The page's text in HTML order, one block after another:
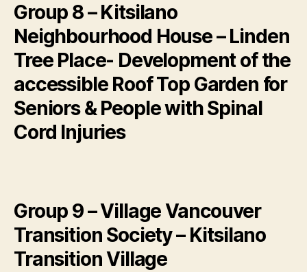
Group 8 – Kitsilano
Neighbourhood House – Linden
Tree Place- Development of the
accessible Roof Top Garden for
Seniors & People with Spinal
Cord Injuries
Group 9 – Village Vancouver
Transition Society – Kitsilano
Transition Village